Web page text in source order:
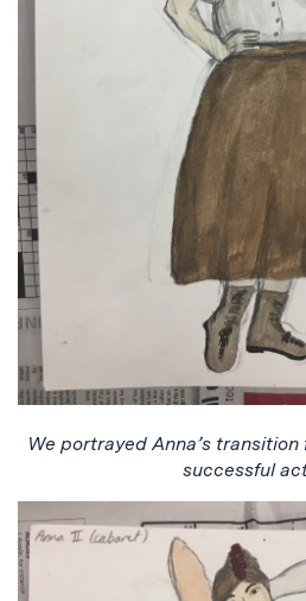
We portrayed Anna’s
successful